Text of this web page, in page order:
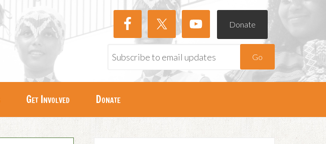
Donate
Go
Get Involved Donate